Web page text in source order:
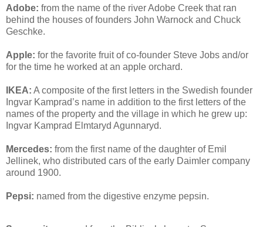
Adobe: from the name of the river Adobe Creek that ran
behind the houses of founders John Warnock and Chuck
Geschke.
Apple: for the favorite fruit of co-founder Steve Jobs and/or
for the time he worked at an apple orchard.
IKEA: A composite of the first letters in the Swedish founder
Ingvar Kamprad’s name in addition to the first letters of the
names of the property and the village in which he grew up:
Ingvar Kamprad Elmtaryd Agunnaryd.
Mercedes: from the first name of the daughter of Emil
Jellinek, who distributed cars of the early Daimler company
around 1900.
Pepsi: named from the digestive enzyme pepsin.